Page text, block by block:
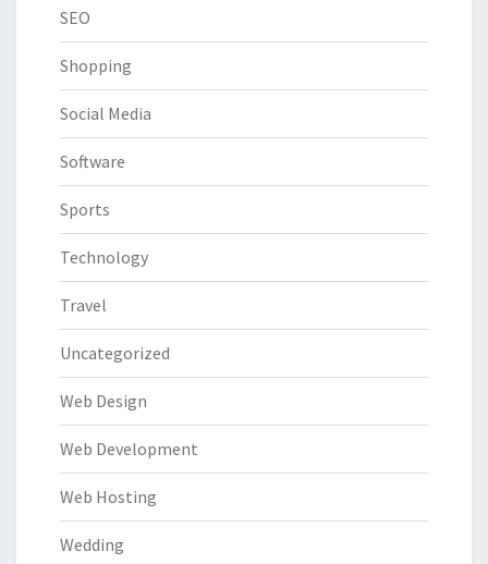
SEO
Shopping
Social Media
Software
Sports
Technology
Travel
Uncategorized
Web Design
Web Development
Web Hosting
Wedding